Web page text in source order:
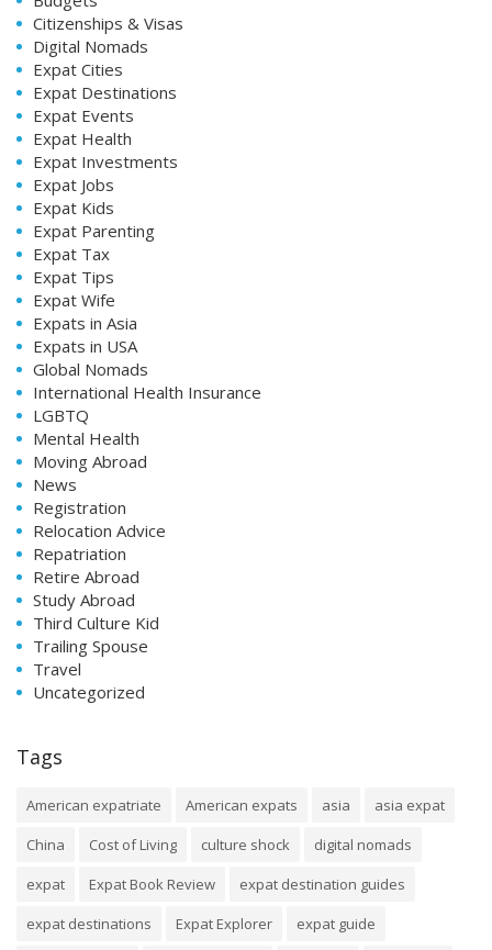
Citizenships & Visas
Digital Nomads
Expat Cities
Expat Destinations
Expat Events
Expat Health
Expat Investments
Expat Jobs
Expat Kids
Expat Parenting
Expat Tax
Expat Tips
Expat Wife
Expats in Asia
Expats in USA
Global Nomads
International Health Insurance
LGBTQ
Mental Health
Moving Abroad
News
Registration
Relocation Advice
Repatriation
Retire Abroad
Study Abroad
Third Culture Kid
Trailing Spouse
Travel
Uncategorized
Tags
American expatriate American expats asia
asia expat
China
Cost of Living culture shock
digital nomads
expat
Expat Book Review
expat destination guides
expat destinations
Expat Explorer
expat guide